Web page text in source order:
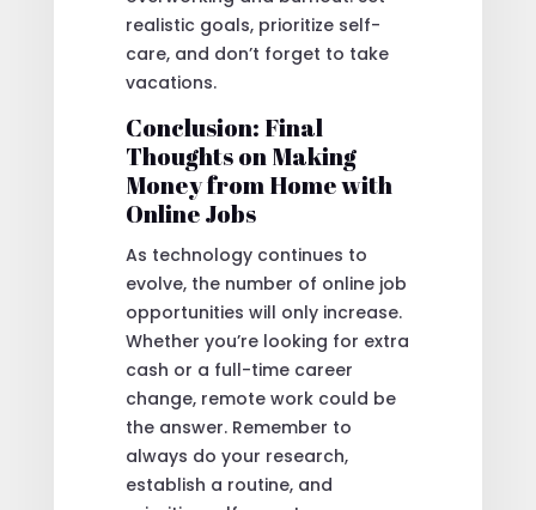
realistic goals, prioritize self-
care, and don’t forget to take
vacations.
Conclusion: Final
Thoughts on Making
Money from Home with
Online Jobs
As technology continues to
evolve, the number of online job
opportunities will only increase.
Whether you’re looking for extra
cash or a full-time career
change, remote work could be
the answer. Remember to
always do your research,
establish a routine, and